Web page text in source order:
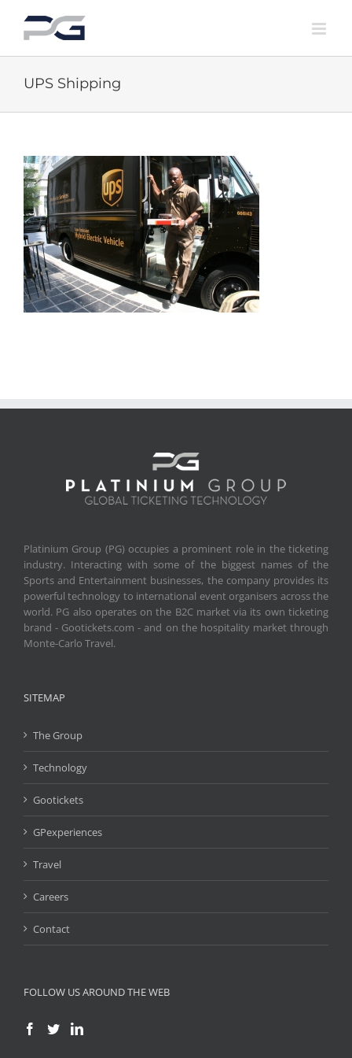
content
UPS Shipping
Platinium Group (PG) occupies a prominent role in the ticketing
industry. Interacting with some of the biggest names of the
Sports and Entertainment businesses, the company provides its
powerful technology to international event organisers across the
world. PG also operates on the B2C market via its own ticketing
brand - Gootickets.com - and on the hospitality market through
Monte-Carlo Travel.
SITEMAP
The Group
Technology
Gootickets
GPexperiences
Travel
Careers
Contact
FOLLOW US AROUND THE WEB